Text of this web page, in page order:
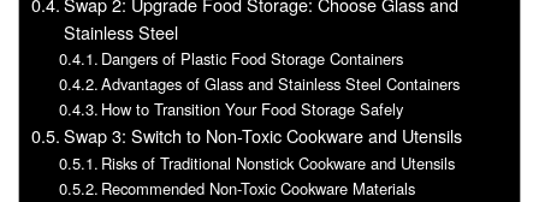
Stainless Steel
Dangers of Plastic Food Storage Containers
Advantages of Glass and Stainless Steel Containers
How to Transition Your Food Storage Safely
Swap 3: Switch to Non-Toxic Cookware and Utensils
Risks of Traditional Nonstick Cookware and Utensils
Recommended Non-Toxic Cookware Materials